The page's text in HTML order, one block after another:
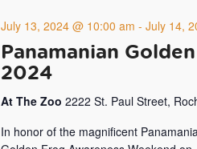
Panamanian
2024
July 13, 2024 @ 10:00 am - July 14,
At The Zoo 2222 St. Paul Street,
In honor of the magnificent